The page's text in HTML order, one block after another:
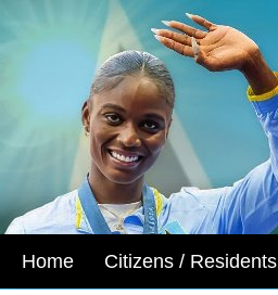
Home Citizens / Residents